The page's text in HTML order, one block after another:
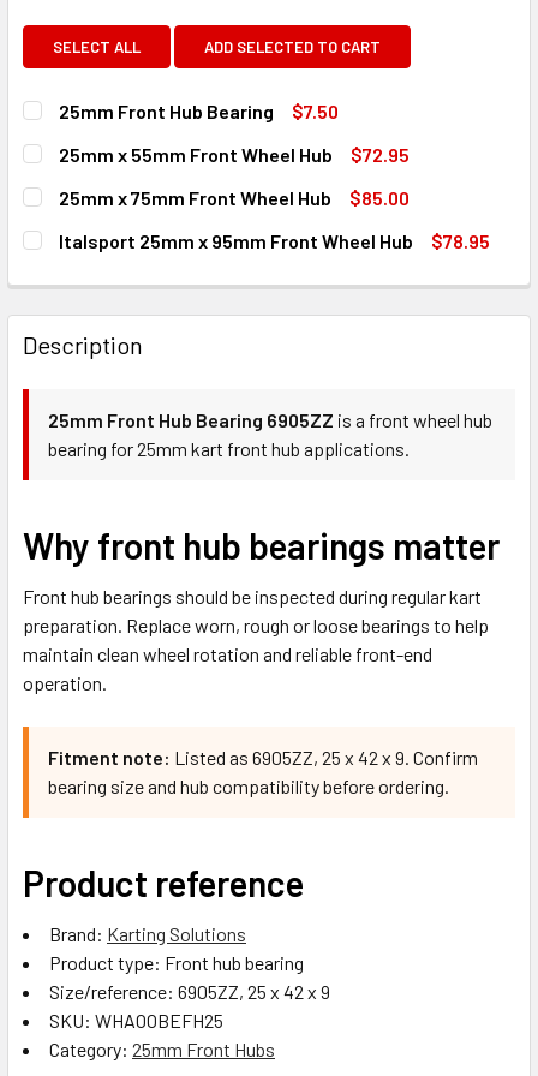
SELECT ALL ADD SELECTED TO CART
25mm Front Hub Bearing
$7.50
CURRENT
STOCK:
QUANTITY:
DECREASE QUANTITY OF 25MM FRONT HUB BEARING
25mm x 55mm Front Wheel Hub
$72.95
CURRENT
STOCK:
QUANTITY:
DECREASE QUANTITY OF 25MM X 55MM FRONT WHEEL HUB
25mm x 75mm Front Wheel Hub
$85.00
CURRENT
STOCK:
QUANTITY:
Italsport 25mm x 95mm Front Wheel Hub
$78.95
DECREASE QUANTITY OF ITALSPORT 25MM X 95MM FRONT
INCREASE QUANTITY OF ITALSPORT 25MM X
Description
25mm Front Hub Bearing 6905ZZ is a front wheel hub
bearing for 25mm kart front hub applications.
Why front hub bearings matter
Front hub bearings should be inspected during regular kart
preparation. Replace worn, rough or loose bearings to help
maintain clean wheel rotation and reliable front-end
operation.
Fitment note: Listed as 6905ZZ, 25 x 42 x 9. Confirm
bearing size and hub compatibility before ordering.
Product reference
Brand: Karting Solutions
Product type: Front hub bearing
Size/reference: 6905ZZ, 25 x 42 x 9
SKU: WHAOOBEFH25
Category: 25mm Front Hubs